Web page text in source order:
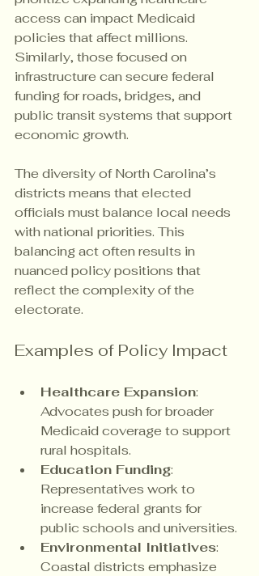
access can impact Medicaid
policies that affect millions.
Similarly, those focused on
infrastructure can secure federal
funding for roads, bridges, and
public transit systems that support
economic growth.
The diversity of North Carolina’s
districts means that elected
officials must balance local needs
with national priorities. This
balancing act often results in
nuanced policy positions that
reflect the complexity of the
electorate.
Examples of Policy Impact
Healthcare Expansion:
Advocates push for broader
Medicaid coverage to support
rural hospitals.
Education Funding:
Representatives work to
increase federal grants for
public schools and universities.
Environmental Initiatives:
Coastal districts emphasize